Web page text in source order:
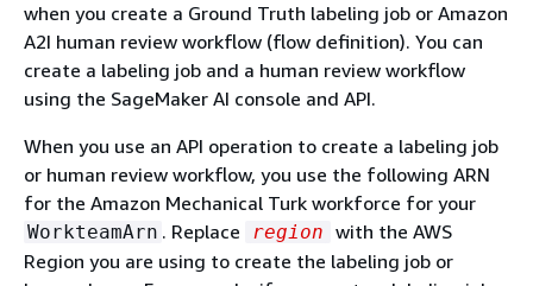
when you create a Ground Truth labeling job or Amazon
A2I human review workflow (flow definition). You can
create a labeling job and a human review workflow
using the SageMaker AI console and API.
When you use an API operation to create a labeling job
or human review workflow, you use the following ARN
for the Amazon Mechanical Turk workforce for your
WorkteamArn . Replace region with the AWS
Region you are using to create the labeling job or